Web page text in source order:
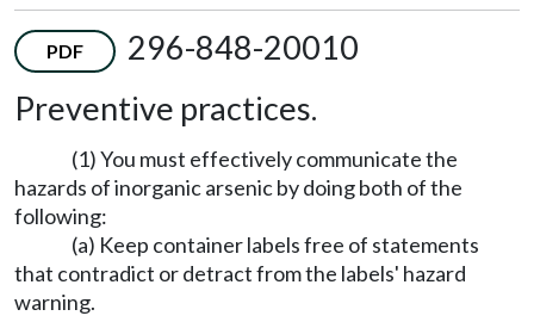
PDF
296-848-20010
Preventive practices.
(1) You must effectively communicate the
hazards of inorganic arsenic by doing both of the
following:
(a) Keep container labels free of statements
that contradict or detract from the labels' hazard
warning.